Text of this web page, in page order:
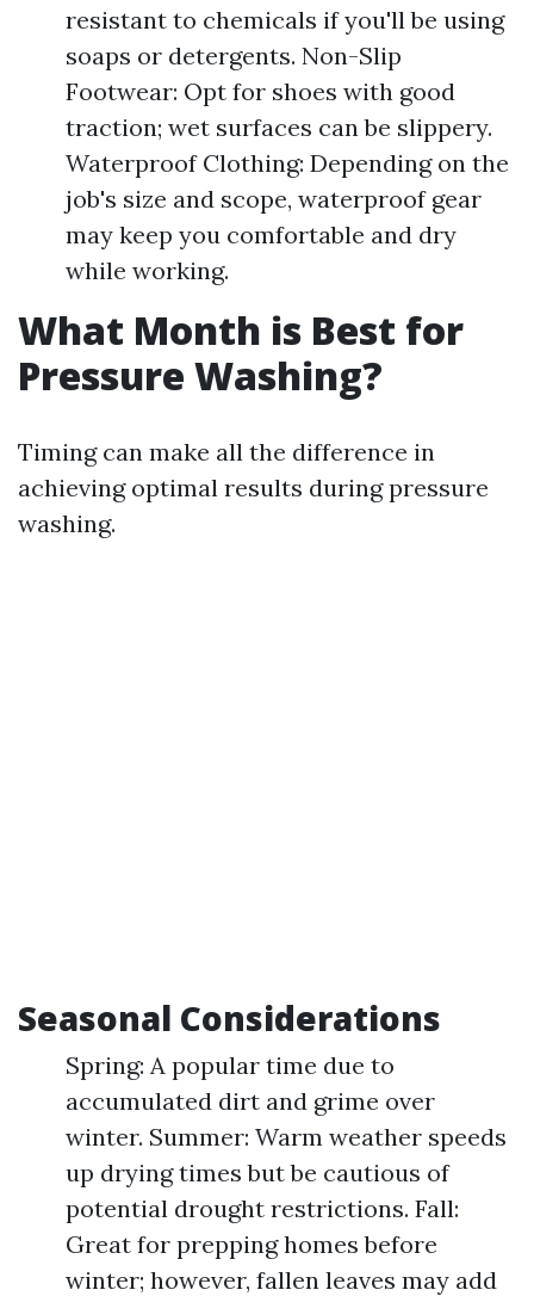
resistant to chemicals if you'll be using
soaps or detergents. Non-Slip
Footwear: Opt for shoes with good
traction; wet surfaces can be slippery.
Waterproof Clothing: Depending on the
job's size and scope, waterproof gear
may keep you comfortable and dry
while working.
What Month is Best for
Pressure Washing?
Timing can make all the difference in
achieving optimal results during pressure
washing.
Seasonal Considerations
Spring: A popular time due to
accumulated dirt and grime over
winter. Summer: Warm weather speeds
up drying times but be cautious of
potential drought restrictions. Fall:
Great for prepping homes before
winter; however, fallen leaves may add